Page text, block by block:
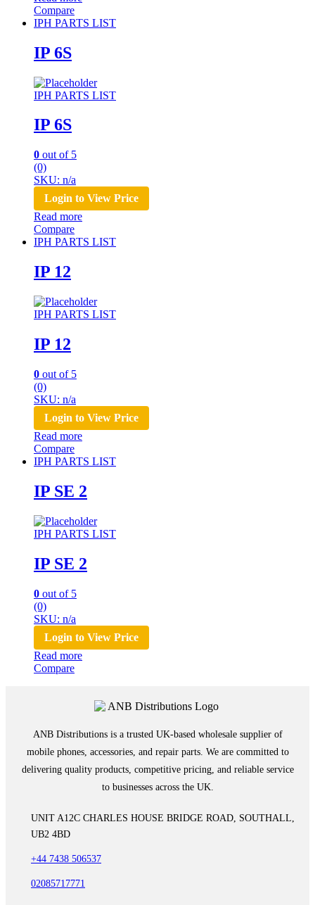
Compare
IPH PARTS LIST
IP 6S
IPH PARTS LIST
IP 6S
0 out of 5
(0)
SKU: n/a
Login to View Price
Read more
Compare
IPH PARTS LIST
IP 12
IPH PARTS LIST
IP 12
0 out of 5
(0)
SKU: n/a
Login to View Price
Read more
Compare
IPH PARTS LIST
IP SE 2
IPH PARTS LIST
IP SE 2
0 out of 5
(0)
SKU: n/a
Login to View Price
Read more
Compare
ANB Distributions is a trusted UK-based wholesale supplier of
mobile phones, accessories, and repair parts. We are committed to
delivering quality products, competitive pricing, and reliable service
to businesses across the UK.
UNIT A12C CHARLES HOUSE BRIDGE ROAD, SOUTHALL,
UB2 4BD
+44 7438 506537
02085717771